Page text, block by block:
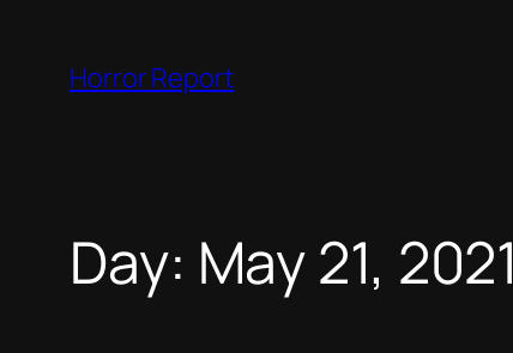
content
Horror Report
Day: May 21, 2021